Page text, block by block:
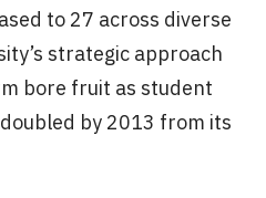
to 27 across diverse
strategic approach
bore fruit as student
by 2013 from its